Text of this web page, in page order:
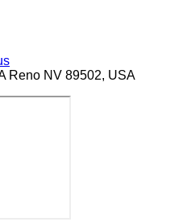
Reno NV 89502, USA